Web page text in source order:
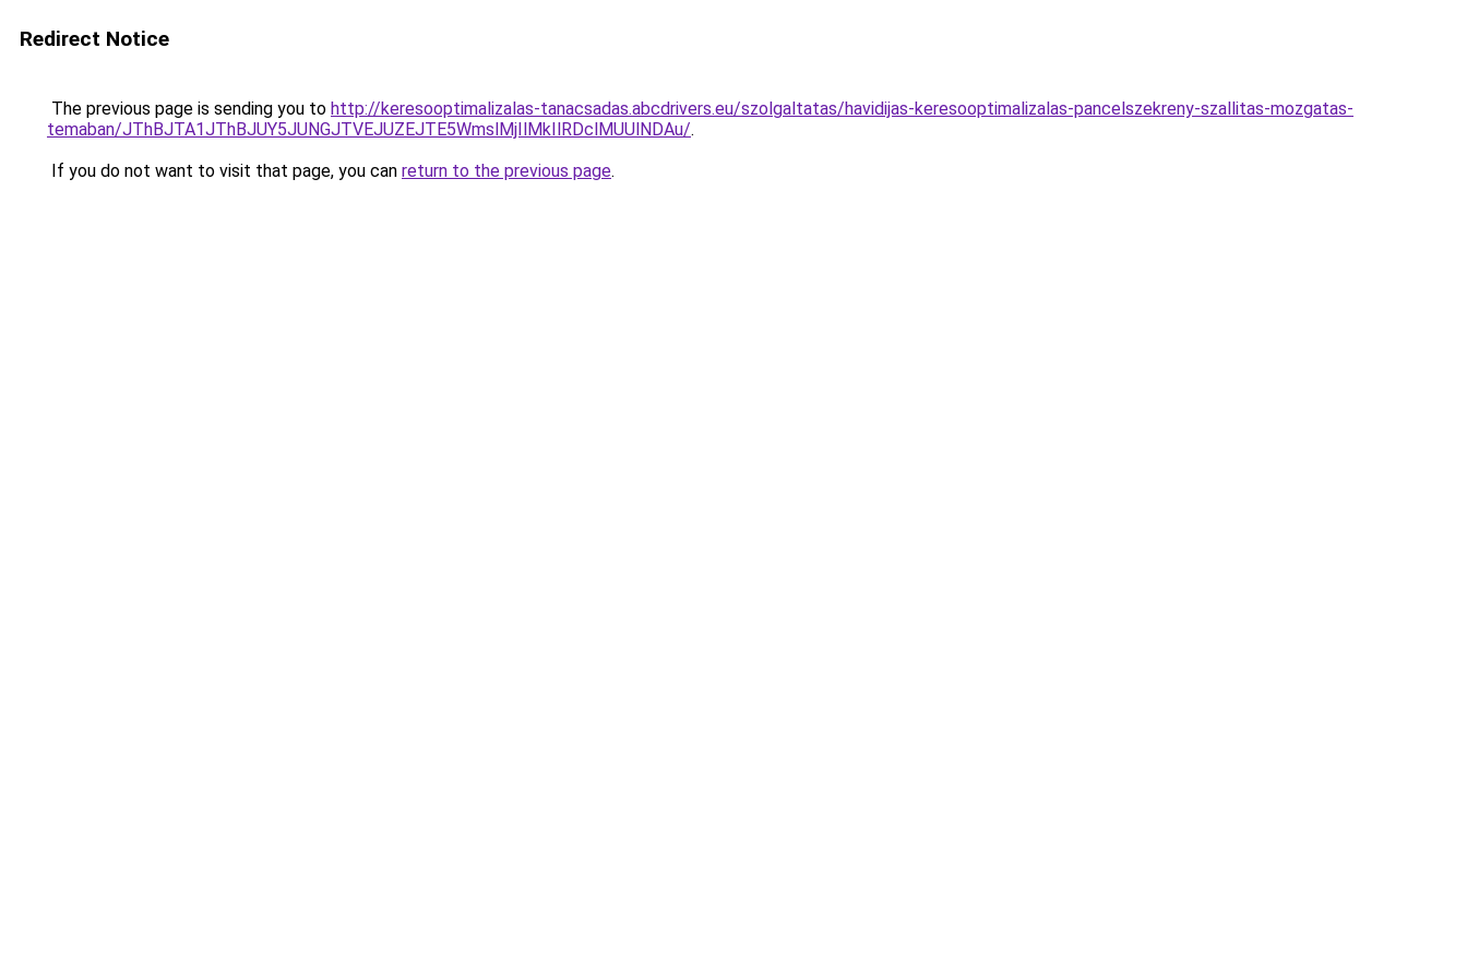
Redirect Notice
The previous page is sending you to http://keresooptimalizalas-tanacsadas.abcdrivers.eu/szolgaltatas/havidijas-keresooptimalizalas-pancelszekreny-szallitas-mozgatas-
temaban/JThBJTA1JThBJUY5JUNGJTVEJUZEJTE5WmslMjIlMkIlRDclMUUlNDAu/.
If you do not want to visit that page, you can return to the previous page.